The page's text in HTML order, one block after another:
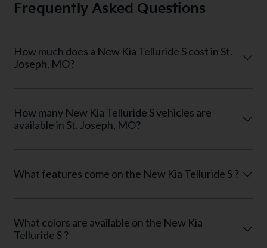
Frequently Asked Questions
How much does a New Kia Telluride S cost in St.
Joseph, MO?
How many New Kia Telluride S vehicles are
available in St. Joseph, MO?
What features come on the New Kia Telluride S ?
What colors are available on the New Kia
Telluride S ?